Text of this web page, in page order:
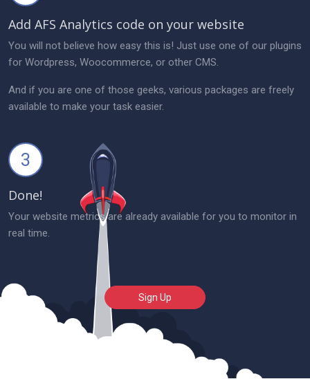
Add AFS Analytics code on your website
You will not believe how easy this is! Just use one of our plugins
for Wordpress, Woocommerce, or other CMS.
And if you are one of those geeks, various packages are freely
available to make your task easier.
3
Done!
Your website metrics are already available for you to monitor in
real time.
Sign Up